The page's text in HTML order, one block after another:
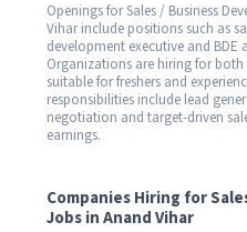
Openings for Sales / Business
Vihar include positions such as
development executive and BDE
Organizations are hiring for
suitable for freshers and
responsibilities include lead
negotiation and target-driven
earnings.
Companies Hiring for
Jobs in Anand Vihar